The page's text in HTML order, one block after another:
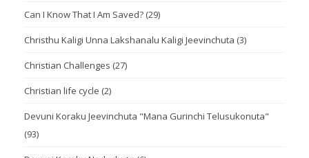
Can I Know That I Am Saved? (29)
Christhu Kaligi Unna Lakshanalu Kaligi Jeevinchuta (3)
Christian Challenges (27)
Christian life cycle (2)
Devuni Koraku Jeevinchuta "Mana Gurinchi Telusukonuta"
(93)